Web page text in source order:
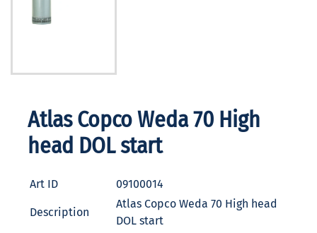
Atlas Copco Weda 70 High
head DOL start
Art ID 09100014
Description
Atlas Copco Weda 70 High head
DOL start